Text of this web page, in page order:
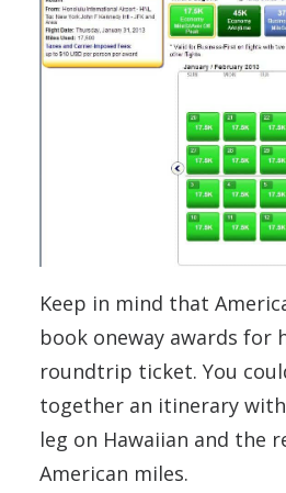
Keep in mind that
book oneway awards for
roundtrip ticket. You
together an itinerary
leg on Hawaiian and the
American miles.